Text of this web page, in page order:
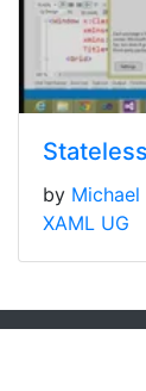
by Michael
XAML UG